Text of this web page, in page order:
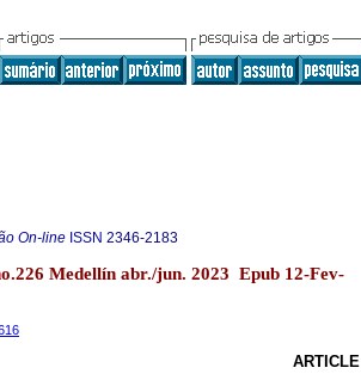
On-line ISSN 2346-2183
Medellín abr./jun. 2023 Epub 12-Fev-
ARTICLE